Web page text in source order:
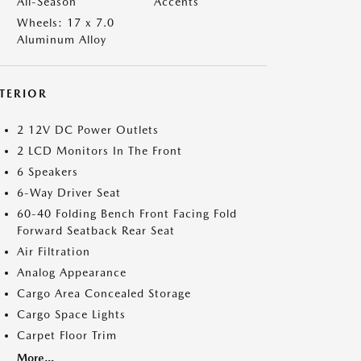
Wheels: 17 x 7.0
Aluminum Alloy
2 12V DC Power Outlets
2 LCD Monitors In The Front
6 Speakers
6-Way Driver Seat
60-40 Folding Bench Front Facing Fold
Forward Seatback Rear Seat
Air Filtration
Analog Appearance
Cargo Area Concealed Storage
Cargo Space Lights
Carpet Floor Trim
More...